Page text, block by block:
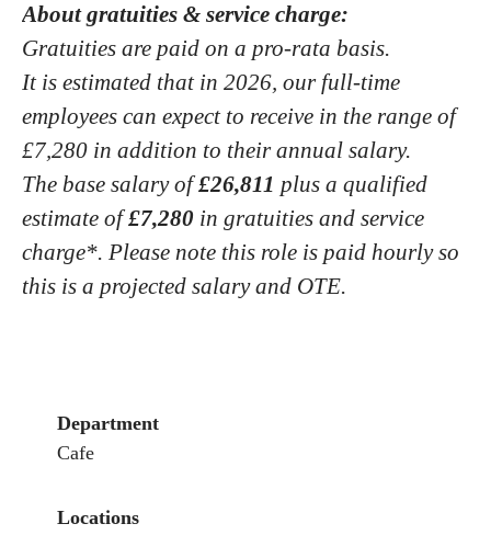
About gratuities & service charge:
Gratuities are paid on a pro-rata basis.
It is estimated that in 2026, our full-time
employees can expect to receive in the range of
£7,280 in addition to their annual salary.
The base salary of£26,811 plus a qualified
estimate of£7,280 in gratuities and service
charge*. Please note this role is paid hourly so
this is a projected salary and OTE.
Department
Cafe
Locations